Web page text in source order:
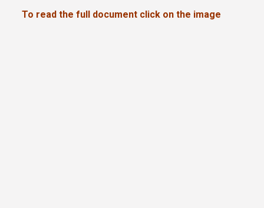
To read the full document click on the image